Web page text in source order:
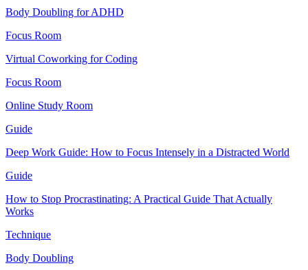
Body Doubling for ADHD
Focus Room
Virtual Coworking for Coding
Focus Room
Online Study Room
Guide
Deep Work Guide: How to Focus Intensely in a Distracted World
Guide
How to Stop Procrastinating: A Practical Guide That Actually
Works
Technique
Body Doubling